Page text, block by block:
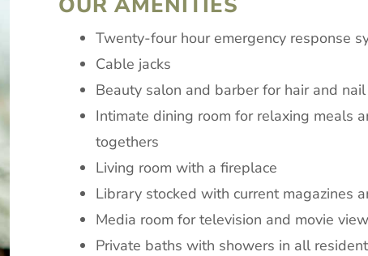
Twenty-four hour emergency response
Cable jacks
Beauty salon and barber for hair and nail
Intimate dining room for relaxing meals
togethers
Living room with a fireplace
Library stocked with current magazines
Media room for television and movie
Private baths with showers in all